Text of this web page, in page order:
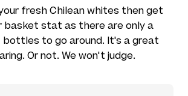
fresh Chilean whites then get
basket stat as there are only a
bottles to go around. It's a great
Or not. We won't judge.